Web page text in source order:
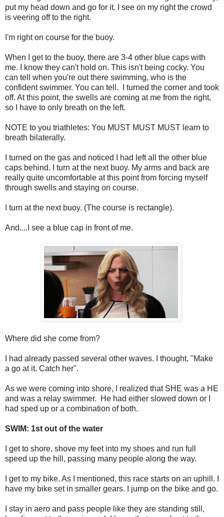
put my head down and go for it. I see on my right the crowd
is veering off to the right.
I'm right on course for the buoy.
When I get to the buoy, there are 3-4 other blue caps with
me. I know they can't hold on. This isn't being cocky. You
can tell when you're out there swimming, who is the
confident swimmer. You can tell. I turned the corner and took
off. At this point, the swells are coming at me from the right,
so I have to only breath on the left.
NOTE to you triathletes: You MUST MUST MUST learn to
breath bilaterally.
I turned on the gas and noticed I had left all the other blue
caps behind. I turn at the next buoy. My arms and back are
really quite uncomfortable at this point from forcing myself
through swells and staying on course.
I turn at the next buoy. (The course is rectangle).
And....I see a blue cap in front of me.
Where did she come from?
I had already passed several other waves. I thought, "Make
a go at it. Catch her".
As we were coming into shore, I realized that SHE was a HE
and was a relay swimmer. He had either slowed down or I
had sped up or a combination of both.
SWIM: 1st out of the water
I get to shore, shove my feet into my shoes and run full
speed up the hill, passing many people along the way.
I get to my bike. As I mentioned, this race starts on an uphill. I
have my bike set in smaller gears. I jump on the bike and go.
I stay in aero and pass people like they are standing still,